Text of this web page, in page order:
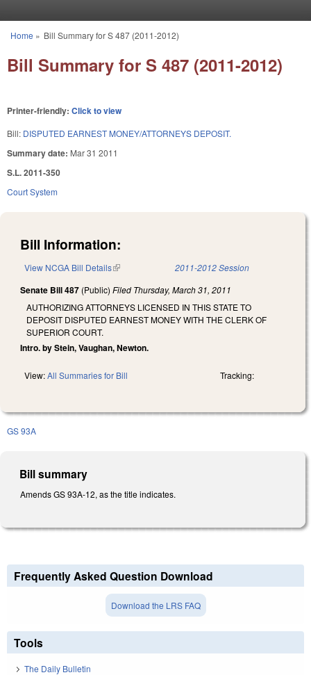
You are here
Home » Bill Summary for S 487 (2011-2012)
Bill Summary for S 487 (2011-2012)
Printer-friendly: Click to view
Bill: DISPUTED EARNEST MONEY/ATTORNEYS DEPOSIT.
Summary date: Mar 31 2011
S.L. 2011-350
Court System
Bill Information:
View NCGA Bill Details(link is external) 2011-2012 Session
Senate Bill 487 (Public) Filed Thursday, March 31, 2011
AUTHORIZING ATTORNEYS LICENSED IN THIS STATE TO
DEPOSIT DISPUTED EARNEST MONEY WITH THE CLERK OF
SUPERIOR COURT.
Intro. by Stein, Vaughan, Newton.
View:All Summaries for Bill Tracking:
GS 93A
Bill summary
Amends GS 93A-12, as the title indicates.
Frequently Asked Question Download
Download the LRS FAQ
Tools
The Daily Bulletin